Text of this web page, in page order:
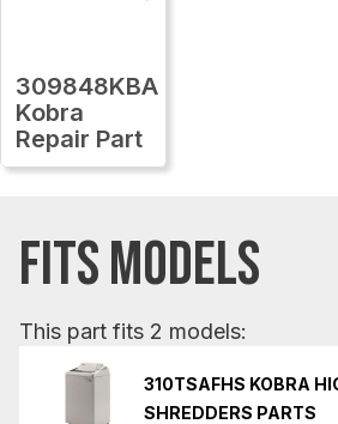
309848KBA
Kobra
Repair Part
FITS MODELS
This part fits 2 models:
310TSAFHS KOBRA
SHREDDERS PARTS